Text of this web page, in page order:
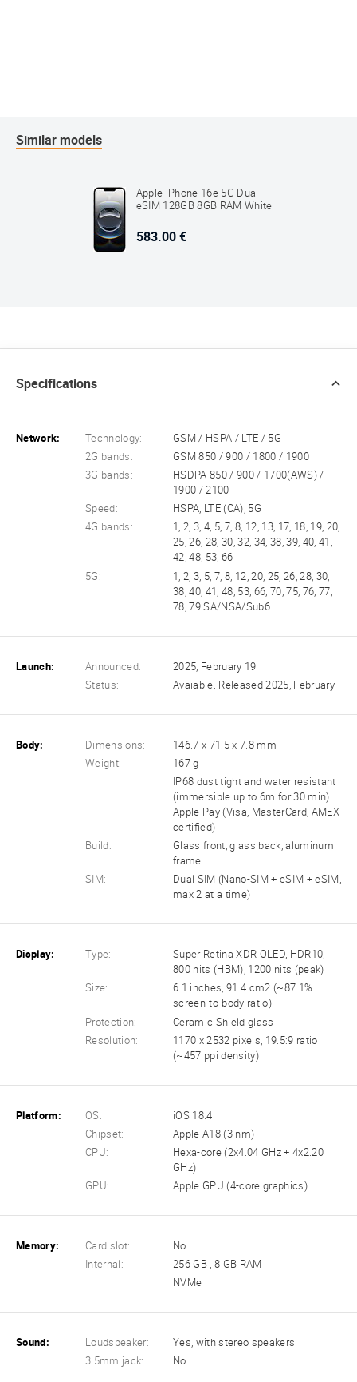
Similar models
Apple iPhone 16e 5G Dual
eSIM 128GB 8GB RAM White
583.00 €
Specifications
Network: Technology:
GSM / HSPA / LTE / 5G
2G bands:
GSM 850 / 900 / 1800 / 1900
3G bands:
HSDPA 850 / 900 / 1700(AWS) /
1900 / 2100
Speed:
HSPA, LTE (CA), 5G
4G bands:
1, 2, 3, 4, 5, 7, 8, 12, 13, 17, 18, 19, 20,
25, 26, 28, 30, 32, 34, 38, 39, 40, 41,
42, 48, 53, 66
5G:
1, 2, 3, 5, 7, 8, 12, 20, 25, 26, 28, 30,
38, 40, 41, 48, 53, 66, 70, 75, 76, 77,
78, 79 SA/NSA/Sub6
Launch: Announced:
2025, February 19
Status:
Avaiable. Released 2025, February
Body: Dimensions:
146.7 x 71.5 x 7.8 mm
Weight:
167 g
IP68 dust tight and water resistant
(immersible up to 6m for 30 min)
Apple Pay (Visa, MasterCard, AMEX
certified)
Build:
Glass front, glass back, aluminum
frame
SIM:
Dual SIM (Nano-SIM + eSIM + eSIM,
max 2 at a time)
Display: Type:
Super Retina XDR OLED, HDR10,
800 nits (HBM), 1200 nits (peak)
Size:
6.1 inches, 91.4 cm2 (~87.1%
screen-to-body ratio)
Protection:
Ceramic Shield glass
Resolution:
1170 x 2532 pixels, 19.5:9 ratio
(~457 ppi density)
Platform: OS:
iOS 18.4
Chipset:
Apple A18 (3 nm)
CPU:
Hexa-core (2x4.04 GHz + 4x2.20
GHz)
GPU:
Apple GPU (4-core graphics)
Memory: Card slot:
No
Internal:
256 GB , 8 GB RAM
NVMe
Sound: Loudspeaker:
Yes, with stereo speakers
3.5mm jack:
No